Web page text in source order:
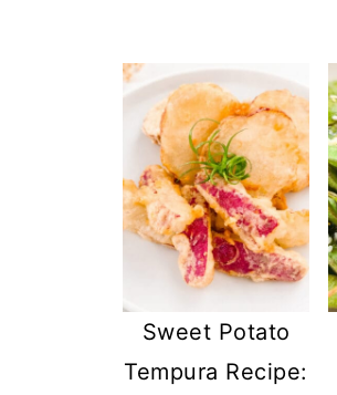
Sweet Potato
Tempura Recipe: